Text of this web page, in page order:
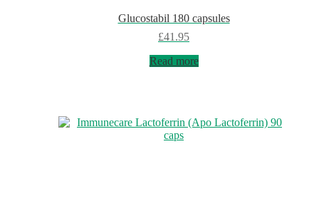
Glucostabil 180 capsules
£41.95
Read more